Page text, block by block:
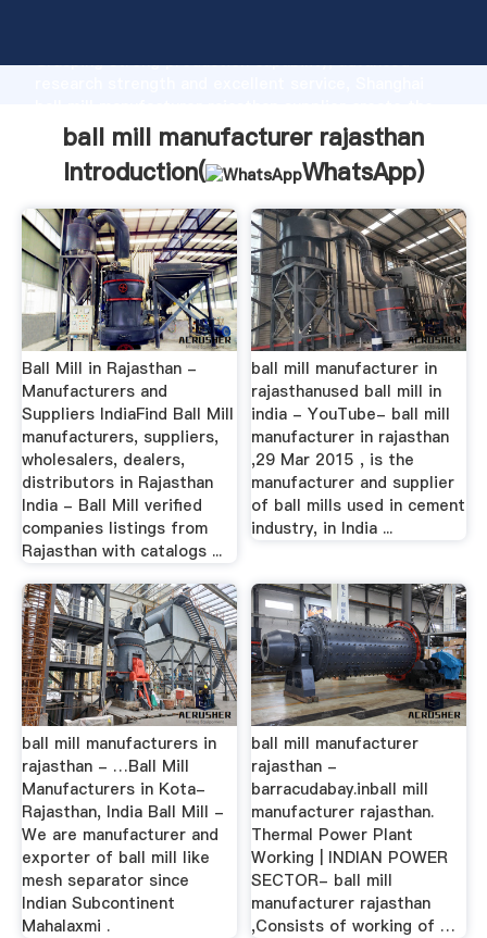
Grasping strong production capability, advanced
value and bring values to all of customers.
ball mill manufacturer rajasthan
Introduction(
WhatsApp)
Ball Mill in Rajasthan -
Manufacturers and
Suppliers IndiaFind Ball Mill
manufacturers, suppliers,
wholesalers, dealers,
distributors in Rajasthan
India - Ball Mill verified
companies listings from
Rajasthan with catalogs ...
ball mill manufacturer in
rajasthanused ball mill in
india - YouTube- ball mill
manufacturer in rajasthan
,29 Mar 2015 , is the
manufacturer and supplier
of ball mills used in cement
industry, in India ...
ball mill manufacturers in
rajasthan - …Ball Mill
Manufacturers in Kota-
Rajasthan, India Ball Mill -
We are manufacturer and
exporter of ball mill like
mesh separator since
Indian Subcontinent
Mahalaxmi .
ball mill manufacturer
rajasthan -
barracudabay.inball mill
manufacturer rajasthan.
Thermal Power Plant
Working | INDIAN POWER
SECTOR- ball mill
manufacturer rajasthan
,Consists of working of …